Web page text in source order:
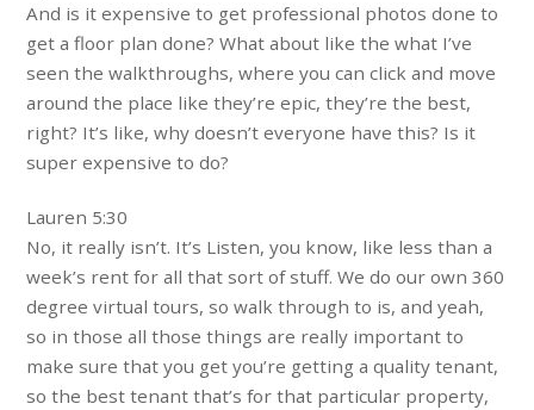
And is it expensive to get professional photos done to
get a floor plan done? What about like the what I’ve
seen the walkthroughs, where you can click and move
around the place like they’re epic, they’re the best,
right? It’s like, why doesn’t everyone have this? Is it
super expensive to do?
Lauren 5:30
No, it really isn’t. It’s Listen, you know, like less than a
week’s rent for all that sort of stuff. We do our own 360
degree virtual tours, so walk through to is, and yeah,
so in those all those things are really important to
make sure that you get you’re getting a quality tenant,
so the best tenant that’s for that particular property,